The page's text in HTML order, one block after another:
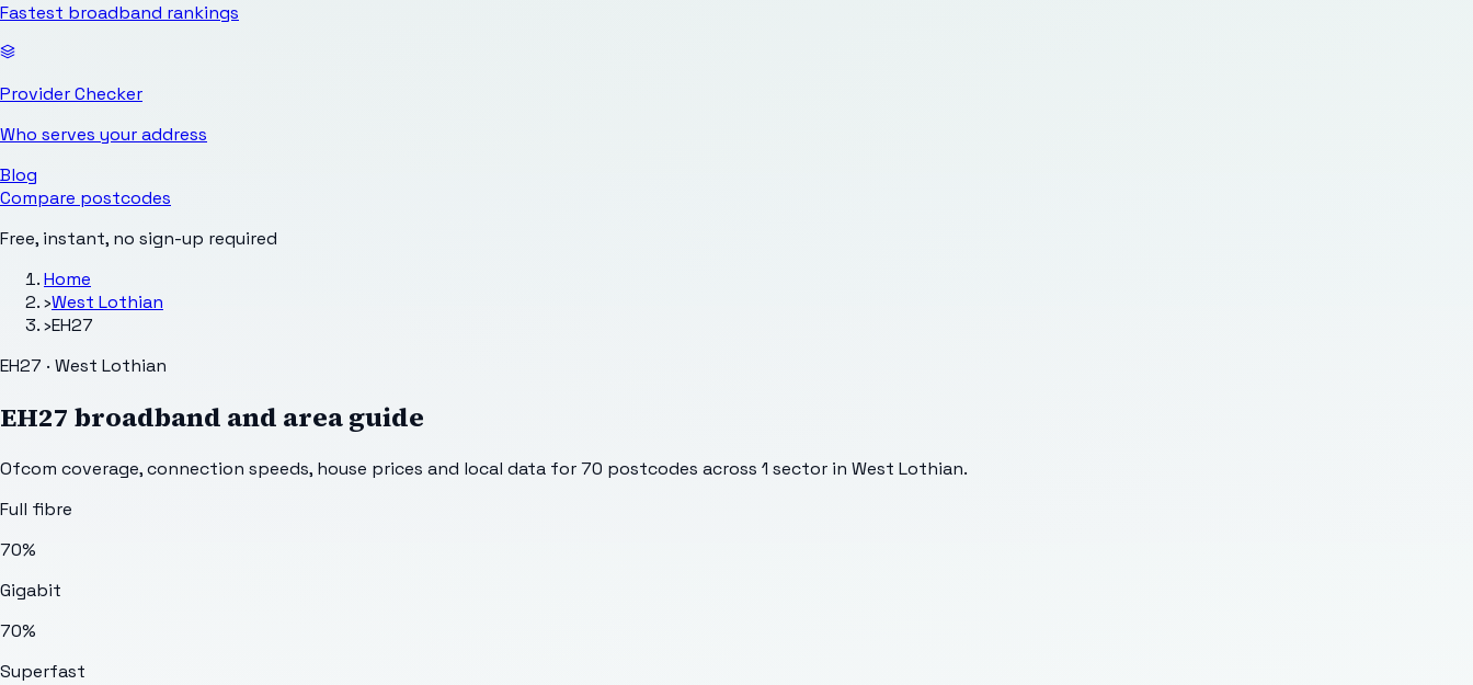
Fastest broadband rankings
Provider Checker
Who serves your address
Blog
Compare postcodes
Free, instant, no sign-up required
Home
›West Lothian
›EH27
EH27 · West Lothian
EH27 broadband and area guide
Ofcom coverage, connection speeds, house prices and local data for70 postcodes across 1 sector in West Lothian.
Full fibre
70%
Gigabit
70%
Superfast